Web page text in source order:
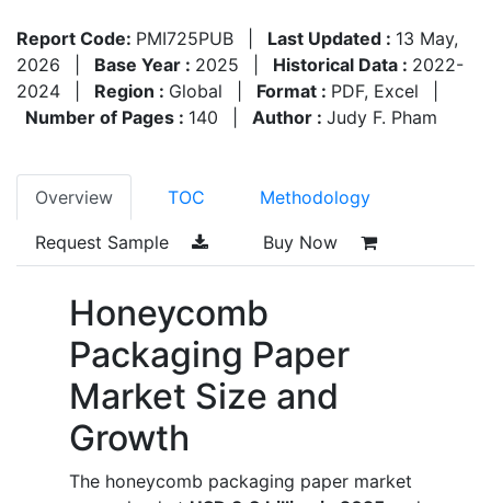
Report Code: PMI725PUB Last Updated : 13 May,
2026
Base Year : 2025 Historical Data : 2022-
2024
Region : Global Format : PDF, Excel
Number of Pages : 140 Author : Judy F. Pham
Overview TOC Methodology
Request Sample Buy Now
Honeycomb
Packaging Paper
Market Size and
Growth
The honeycomb packaging paper market